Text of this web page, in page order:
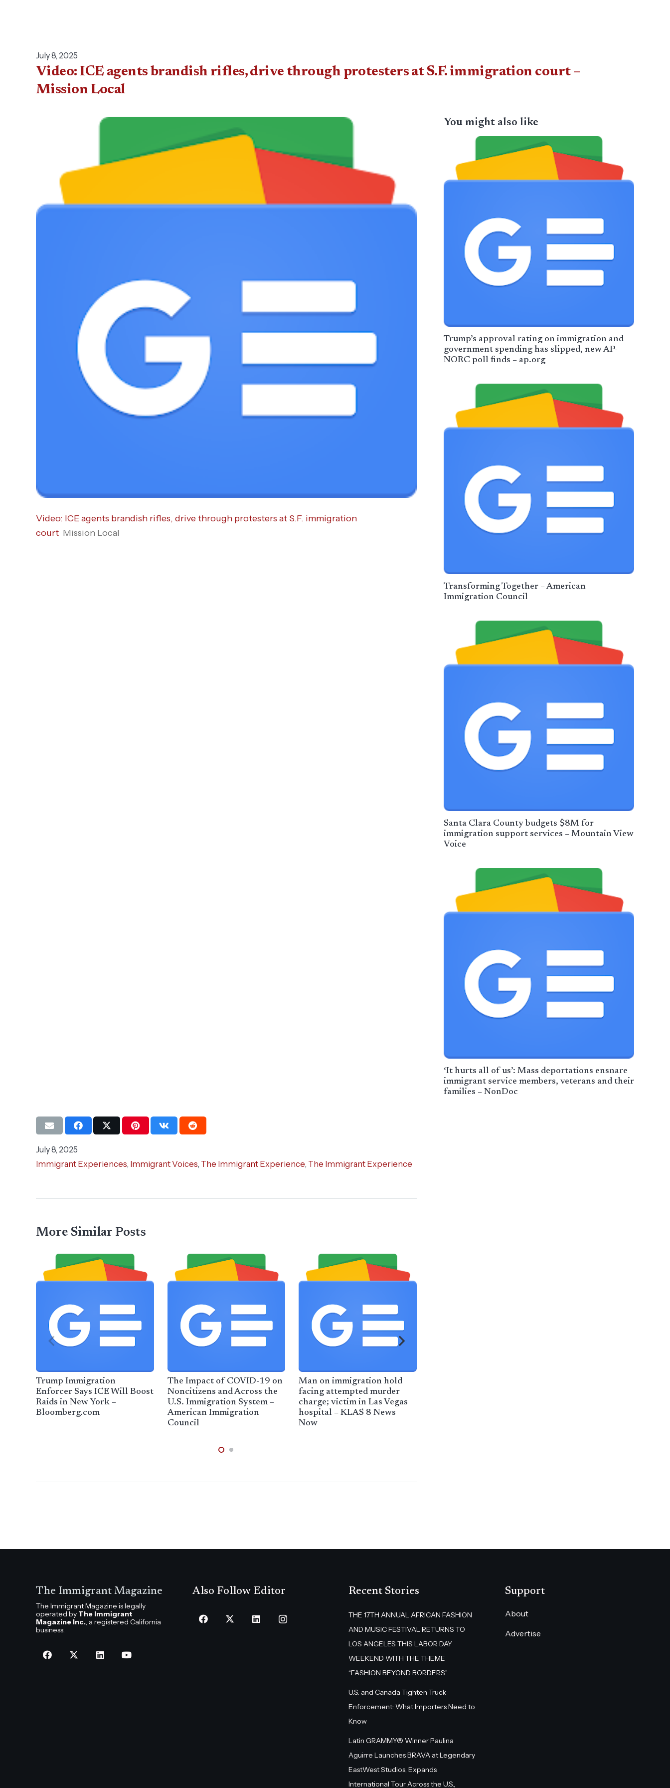
July 8, 2025
Video: ICE agents brandish rifles, drive through protesters at S.F. immigration court –
Mission Local
Video: ICE agents brandish rifles, drive through protesters at S.F. immigration
court Mission Local
You might also like
Trump’s approval rating on immigration and
government spending has slipped, new AP-
NORC poll finds – ap.org
Transforming Together – American
Immigration Council
Santa Clara County budgets $8M for
immigration support services – Mountain View
Voice
‘It hurts all of us’: Mass deportations ensnare
immigrant service members, veterans and their
families – NonDoc
July 8, 2025
Immigrant Experiences, Immigrant Voices, The Immigrant Experience, The Immigrant Experience
More Similar Posts
Trump Immigration
Enforcer Says ICE Will Boost
Raids in New York –
Bloomberg.com
The Impact of COVID-19 on
Noncitizens and Across the
U.S. Immigration System –
American Immigration
Council
Man on immigration hold
facing attempted murder
charge; victim in Las Vegas
hospital – KLAS 8 News
Now
The Immigrant Magazine
The Immigrant Magazine is legally
operated by The Immigrant
Magazine Inc., a registered California
business.
Also Follow Editor Recent Stories
THE 17TH ANNUAL AFRICAN FASHION
AND MUSIC FESTIVAL RETURNS TO
LOS ANGELES THIS LABOR DAY
WEEKEND WITH THE THEME
“FASHION BEYOND BORDERS”
U.S. and Canada Tighten Truck
Enforcement: What Importers Need to
Know
Latin GRAMMY® Winner Paulina
Aguirre Launches BRAVA at Legendary
EastWest Studios, Expands
International Tour Across the U.S.,
Support
About
Advertise